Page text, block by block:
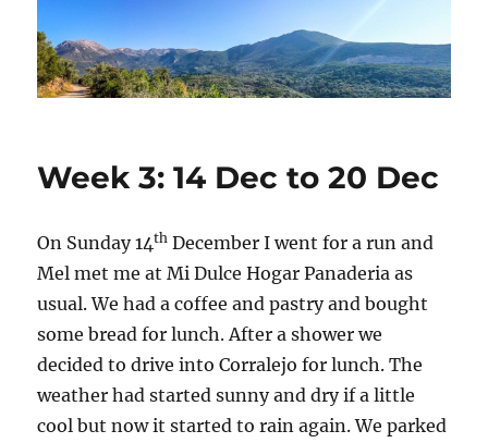
Week 3: 14 Dec to 20 Dec
On Sunday 14th December I went for a run and
Mel met me at Mi Dulce Hogar Panaderia as
usual. We had a coffee and pastry and bought
some bread for lunch. After a shower we
decided to drive into Corralejo for lunch. The
weather had started sunny and dry if a little
cool but now it started to rain again. We parked